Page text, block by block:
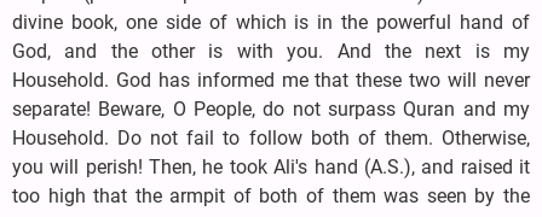
divine book, one side of which is in the powerful hand of
God, and the other is with you. And the next is my
Household. God has informed me that these two will never
separate! Beware, O People, do not surpass Quran and my
Household. Do not fail to follow both of them. Otherwise,
you will perish! Then, he took Ali's hand (A.S.), and raised it
too high that the armpit of both of them was seen by the